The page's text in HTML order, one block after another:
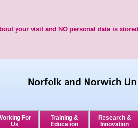
your visit and NO personal data is stored
For
Us
Training &
Education
Research &
Innovation